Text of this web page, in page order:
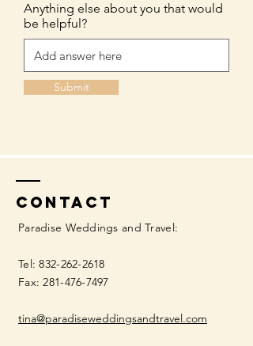
Anything else about you that would
be helpful?
Submit
Contact
Paradise Weddings and Travel:
Tel:832-262-2618
Fax:281-476-7497
tina@paradiseweddingsandtravel.com